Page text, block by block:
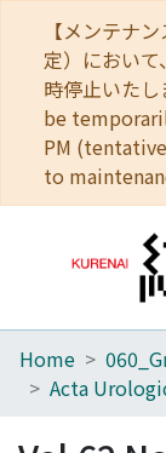
【メンテナ
定）におい
時停止いた
be
PM
to
Home
Home
Acta